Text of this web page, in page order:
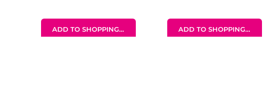
200 MHz Upgrade
Option
ADD TO SHOPPING CART
200 MHz Upgrade
Option
ADD TO SHOPPING CART